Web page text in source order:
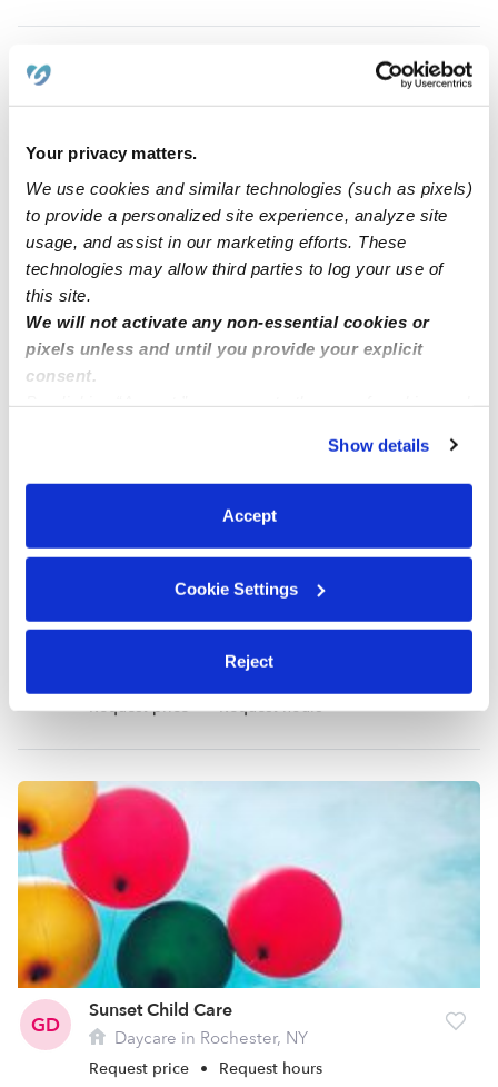
Your privacy matters.
We use cookies and similar technologies (such as pixels)
to provide a personalized site experience, analyze site
usage, and assist in our marketing efforts. These
technologies may allow third parties to log your use of
this site.
We will not activate any non-essential cookies or
pixels unless and until you provide your explicit
consent.
You can reject non-essential cookies or manage your
preferences at any time by clicking “Cookie Settings.”
Show details
Accept
Cookie Settings
Reject
YE Daycare in Rochester, NY
Request price • Request hours
Gomez, Rosa Daycare
Daycare in Rochester, NY
Request price • Request hours
GD
Sunset Child Care
Daycare in Rochester, NY
Request price • Request hours